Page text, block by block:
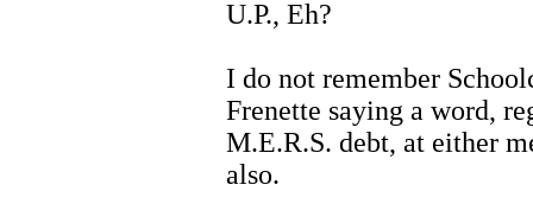
U.P., Eh?
I do not remember
Frenette saying a word,
M.E.R.S. debt, at either
also.